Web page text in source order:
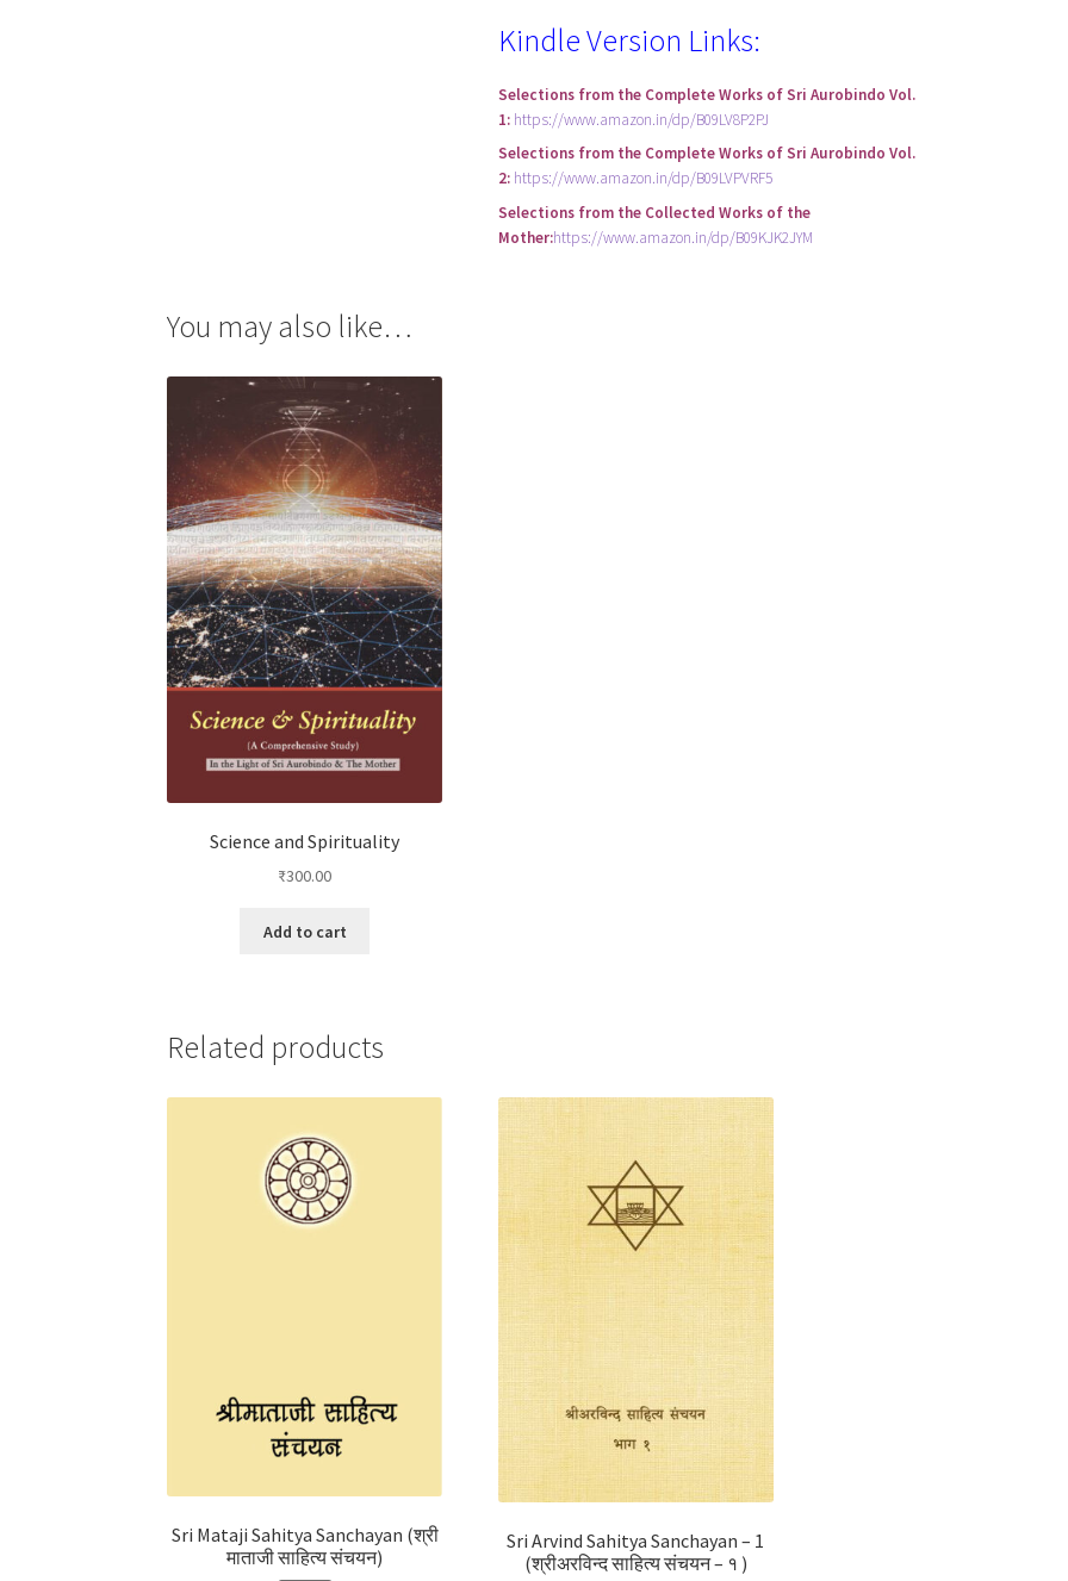
Kindle Version Links:
Selections from the Complete Works of Sri Aurobindo Vol.
1: https://www.amazon.in/dp/B09LV8P2PJ
Selections from the Complete Works of Sri Aurobindo Vol.
2: https://www.amazon.in/dp/B09LVPVRF5
Selections from the Collected Works of the
Mother:https://www.amazon.in/dp/B09KJK2JYM
You may also like…
Science and Spirituality
₹300.00
Add to cart
Related products
Sri Mataji Sahitya Sanchayan (श्री
माताजी साहित्य संचयन)
Sri Arvind Sahitya Sanchayan – 1
(श्रीअरविन्द साहित्य संचयन – १ )